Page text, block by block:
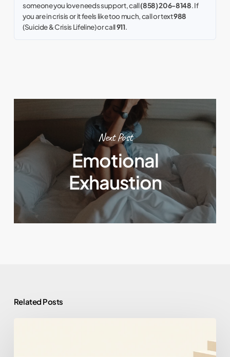
someone you love needs support, call(858) 206-8148. If
you are in crisis or it feels like too much, call or text988
(Suicide & Crisis Lifeline) or call911.
Next Post
Emotional
Exhaustion
Related Posts